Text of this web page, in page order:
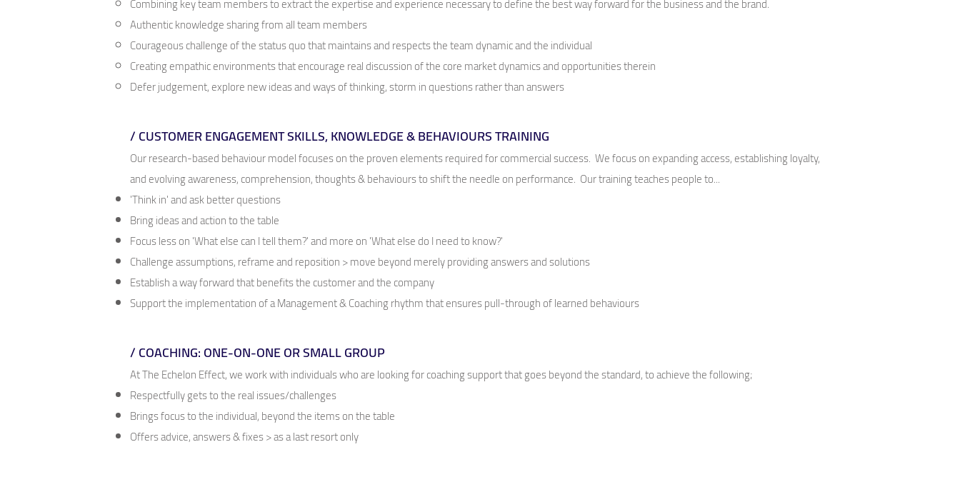
Authentic knowledge sharing from all team members
Courageous challenge of the status quo that maintains and respects the team dynamic and the individual
Creating empathic environments that encourage real discussion of the core market dynamics and opportunities therein
Defer judgement, explore new ideas and ways of thinking, storm in questions rather than answers
/ CUSTOMER ENGAGEMENT SKILLS, KNOWLEDGE & BEHAVIOURS TRAINING
Our research-based behaviour model focuses on the proven elements required for commercial success. We focus on expanding access, establishing loyalty,
and evolving awareness, comprehension, thoughts & behaviours to shift the needle on performance. Our training teaches people to...
'Think in' and ask better questions
Bring ideas and action to the table
Focus less on 'What else can I tell them?' and more on 'What else do I need to know?'
Challenge assumptions, reframe and reposition > move beyond merely providing answers and solutions
Establish a way forward that benefits the customer and the company
Support the implementation of a Management & Coaching rhythm that ensures pull-through of learned behaviours
/ COACHING: ONE-ON-ONE OR SMALL GROUP
At The Echelon Effect, we work with individuals who are looking for coaching support that goes beyond the standard, to achieve the following;
Respectfully gets to the real issues/challenges
Brings focus to the individual, beyond the items on the table
Offers advice, answers & fixes > as a last resort only